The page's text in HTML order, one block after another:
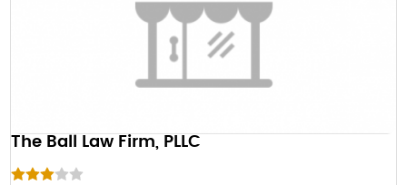
The Ball Law Firm, PLLC